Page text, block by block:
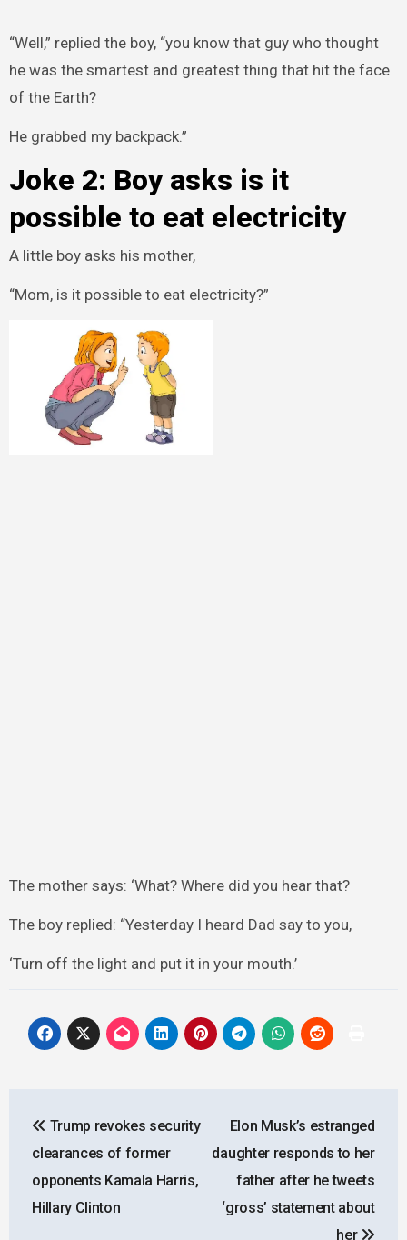
“Well,” replied the boy, “you know that guy who thought
he was the smartest and greatest thing that hit the face
of the Earth?
He grabbed my backpack.”
Joke 2: Boy asks is it
possible to eat electricity
A little boy asks his mother,
“Mom, is it possible to eat electricity?”
The mother says: ‘What? Where did you hear that?
The boy replied: “Yesterday I heard Dad say to you,
‘Turn off the light and put it in your mouth.’
navigation
Trump revokes security
clearances of former
opponents Kamala Harris,
Hillary Clinton
Elon Musk’s estranged
daughter responds to her
father after he tweets
‘gross’ statement about
her